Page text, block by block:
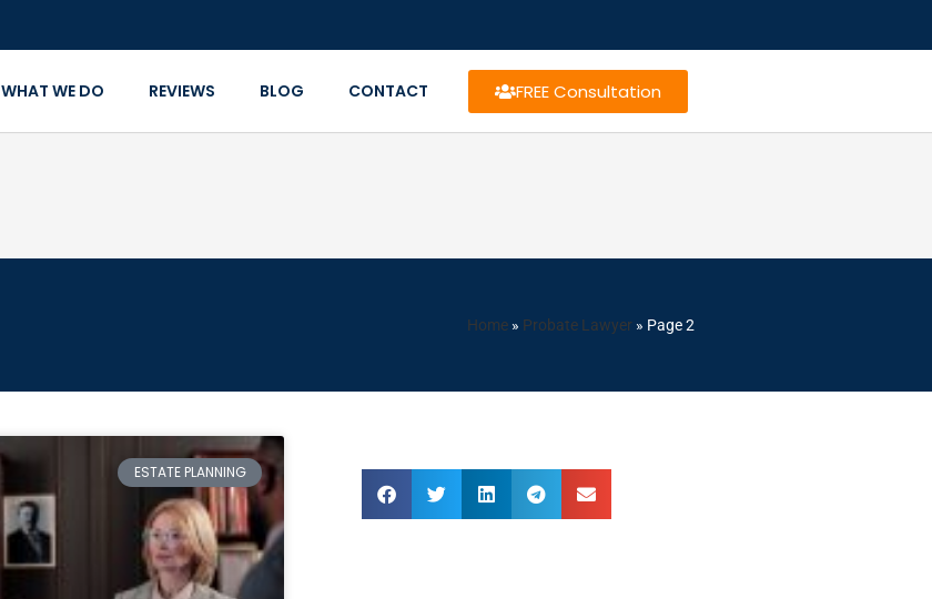
WHAT WE DO REVIEWS BLOG CONTACT FREE Consultation
Home » Probate Lawyer » Page 2
ESTATE PLANNING